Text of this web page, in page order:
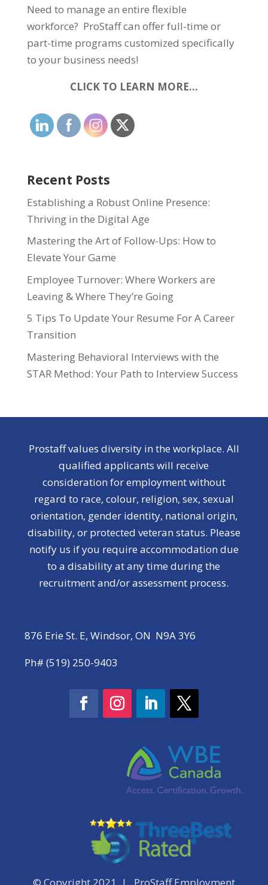
Need to manage an entire flexible
workforce? ProStaff can offer full-time or
part-time programs customized specifically
to your business needs!
CLICK TO LEARN MORE…
Recent Posts
Establishing a Robust Online Presence:
Thriving in the Digital Age
Mastering the Art of Follow-Ups: How to
Elevate Your Game
Employee Turnover: Where Workers are
Leaving & Where They’re Going
5 Tips To Update Your Resume For A Career
Transition
Mastering Behavioral Interviews with the
STAR Method: Your Path to Interview Success
Prostaff values diversity in the workplace. All
qualified applicants will receive
consideration for employment without
regard to race, colour, religion, sex, sexual
orientation, gender identity, national origin,
disability, or protected veteran status. Please
notify us if you require accommodation due
to a disability at any time during the
recruitment and/or assessment process.
876 Erie St. E, Windsor, ON N9A 3Y6
Ph# (519) 250-9403